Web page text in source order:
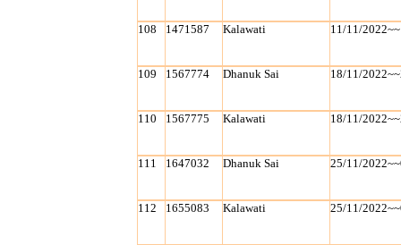
108 1471587 Kalawati 11/11/
109 1567774 Dhanuk Sai 18/11/
110 1567775 Kalawati 18/11/
111 1647032 Dhanuk Sai 25/11/
112 1655083 Kalawati 25/11/